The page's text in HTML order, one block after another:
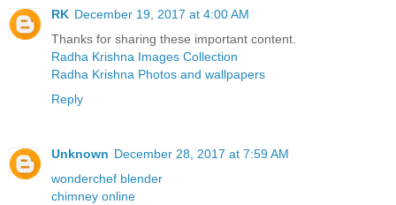
RK December 19, 2017 at 4:00 AM
Thanks for sharing these important content.
Radha Krishna Images Collection
Radha Krishna Photos and wallpapers
Reply
Unknown December 28, 2017 at 7:59 AM
wonderchef blender
chimney online